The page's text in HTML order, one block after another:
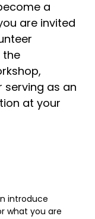
a
are invited
the
serving as an
at your
introduce
what you are